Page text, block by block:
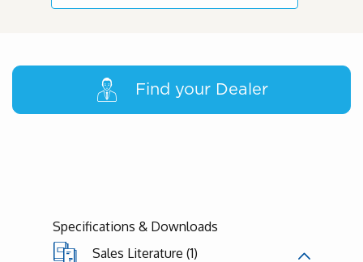
Find your Dealer
Specifications & Downloads
Sales Literature (1)